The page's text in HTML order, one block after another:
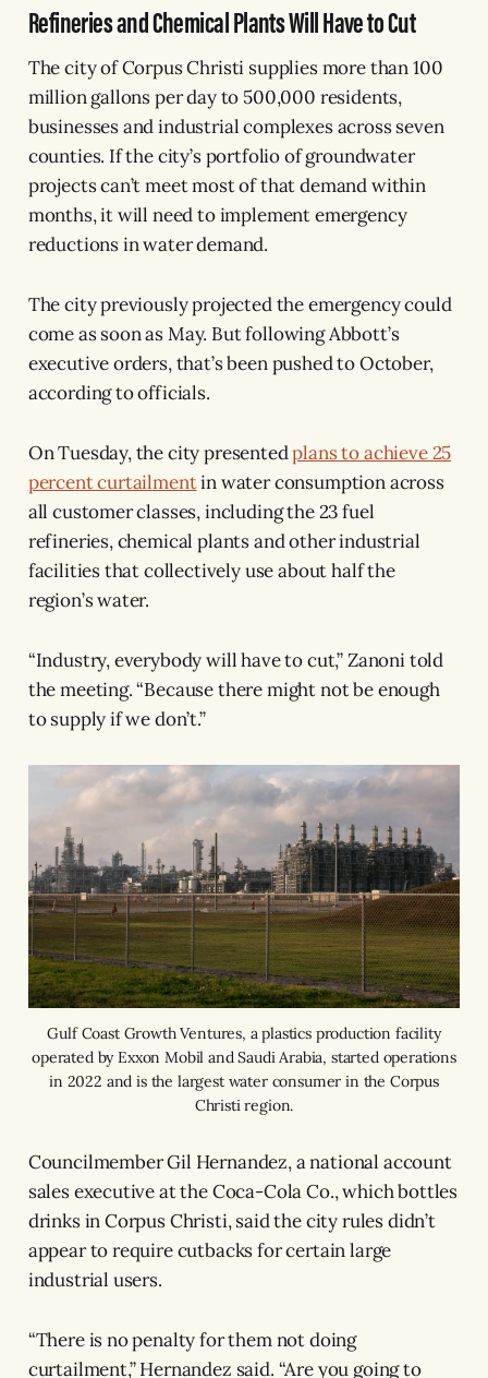
Refineries and Chemical Plants Will Have to Cut
The city of Corpus Christi supplies more than 100
million gallons per day to 500,000 residents,
businesses and industrial complexes across seven
counties. If the city’s portfolio of groundwater
projects can’t meet most of that demand within
months, it will need to implement emergency
reductions in water demand.
The city previously projected the emergency could
come as soon as May. But following Abbott’s
executive orders, that’s been pushed to October,
according to officials.
On Tuesday, the city presentedplans to achieve 25
percent curtailmentin water consumption across
all customer classes, including the 23 fuel
refineries, chemical plants and other industrial
facilities that collectively use about half the
region’s water.
“Industry, everybody will have to cut,” Zanoni told
the meeting. “Because there might not be enough
to supply if we don’t.”
Gulf Coast Growth Ventures, a plastics production facility
operated by Exxon Mobil and Saudi Arabia, started operations
in 2022 and is the largest water consumer in the Corpus
Christi region.
Councilmember Gil Hernandez, a national account
sales executive at the Coca-Cola Co., which bottles
drinks in Corpus Christi, said the city rules didn’t
appear to require cutbacks for certain large
industrial users.
“There is no penalty for them not doing
curtailment,” Hernandez said. “Are you going to